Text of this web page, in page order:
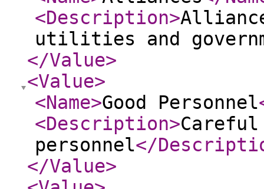
<Description>
utilities and
</Value>
<Value>
<Name>Good Personnel
<Description>
personnel</
</Value>